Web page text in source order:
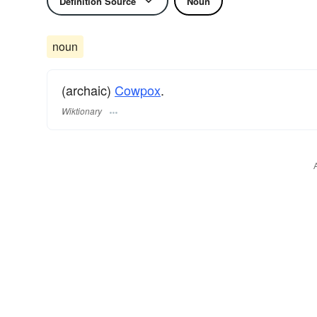
noun
(archaic) Cowpox.
Wiktionary